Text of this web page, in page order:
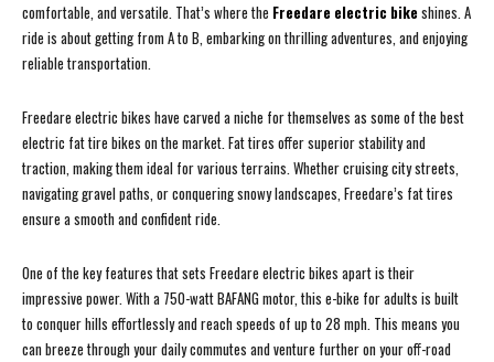
comfortable, and versatile. That’s where the Freedare electric bikeshines. A
ride is about getting from A to B, embarking on thrilling adventures, and enjoying
reliable transportation.
Freedare electric bikes have carved a niche for themselves as some of the best
electric fat tire bikes on the market. Fat tires offer superior stability and
traction, making them ideal for various terrains. Whether cruising city streets,
navigating gravel paths, or conquering snowy landscapes, Freedare’s fat tires
ensure a smooth and confident ride.
One of the key features that sets Freedare electric bikes apart is their
impressive power. With a 750-watt BAFANG motor, this e-bike for adults is built
to conquer hills effortlessly and reach speeds of up to 28 mph. This means you
can breeze through your daily commutes and venture further on your off-road